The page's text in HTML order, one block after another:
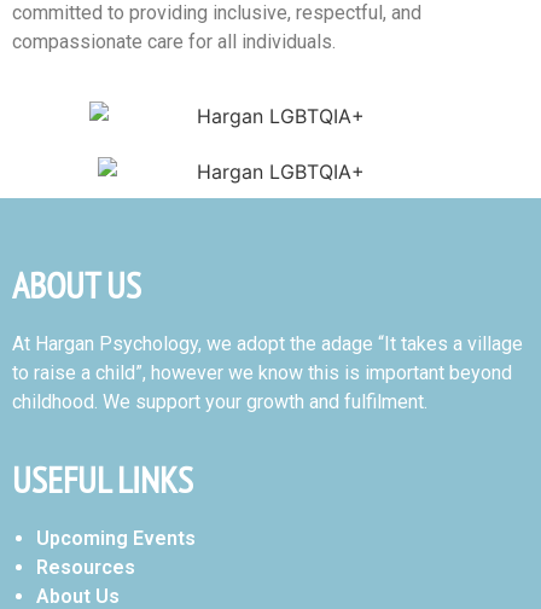
committed to providing inclusive, respectful, and
compassionate care for all individuals.
ABOUT US
At Hargan Psychology, we adopt the adage “It takes a village
to raise a child”, however we know this is important beyond
childhood. We support your growth and fulfilment.
USEFUL LINKS
Upcoming Events
Resources
About Us